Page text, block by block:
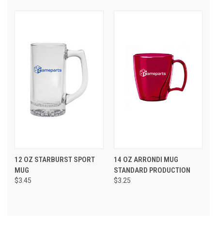
12 OZ STARBURST SPORT
MUG
$3.45
14 OZ ARRONDI MUG
STANDARD PRODUCTION
$3.25